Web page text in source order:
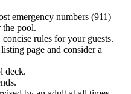
emergency numbers (911)
the pool.
concise rules for your guests.
page and consider a
deck.